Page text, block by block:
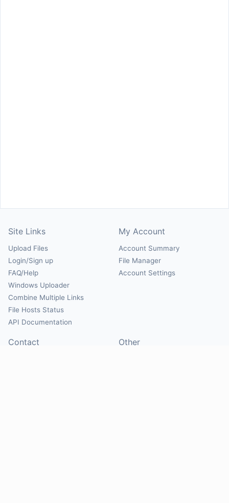
Site Links
Upload Files
Login/Sign up
FAQ/Help
Windows Uploader
Combine Multiple Links
File Hosts Status
API Documentation
My Account
Account Summary
File Manager
Account Settings
Contact Other